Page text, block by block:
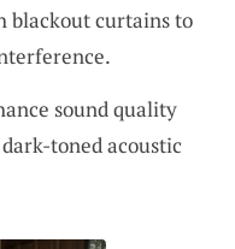
blackout curtains to
sound quality
toned acoustic